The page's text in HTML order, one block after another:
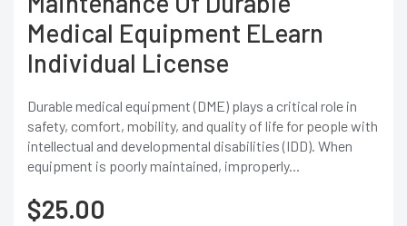
Medical Equipment ELearn
Individual License
Durable medical equipment (DME) plays a critical role in
safety, comfort, mobility, and quality of life for people with
intellectual and developmental disabilities (IDD). When
equipment is poorly maintained, improperly...
$25.00